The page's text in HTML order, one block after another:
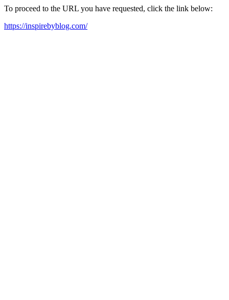
To proceed to the URL you have requested, click the link below:
https://inspirebyblog.com/